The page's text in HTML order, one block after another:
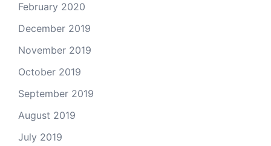
February 2020
December 2019
November 2019
October 2019
September 2019
August 2019
July 2019